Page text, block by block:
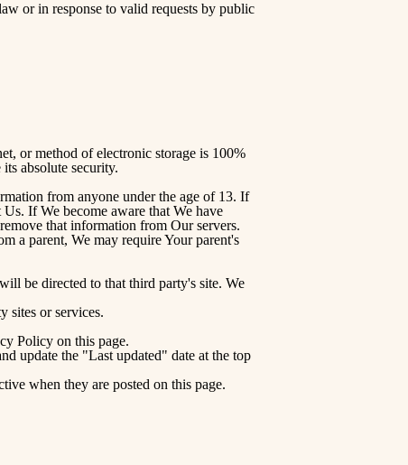
or in response to valid requests by public
or method of electronic storage is 100%
absolute security.
from anyone under the age of 13. If
If We become aware that We have
that information from Our servers.
a parent, We may require Your parent's
be directed to that third party's site. We
sites or services.
Policy on this page.
update the "Last updated" date at the top
when they are posted on this page.